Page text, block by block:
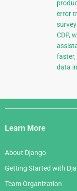
error
CDP,
faster,
data
Django
Links
Learn More
About Django
Getting Started with
Team Organization